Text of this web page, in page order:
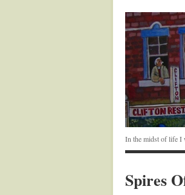
In the midst of life I
Spires